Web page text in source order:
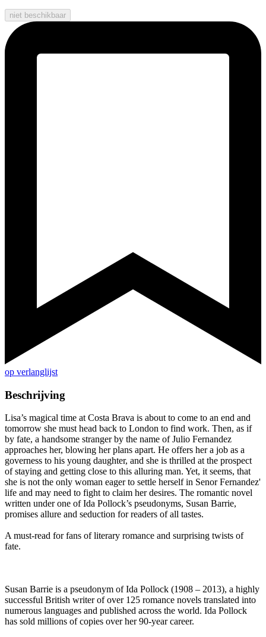
niet beschikbaar
op verlanglijst
Beschrijving
Lisa’s magical time at Costa Brava is about to come to an end and
tomorrow she must head back to London to find work. Then, as if
by fate, a handsome stranger by the name of Julio Fernandez
approaches her, blowing her plans apart. He offers her a job as a
governess to his young daughter, and she is thrilled at the prospect
of staying and getting close to this alluring man. Yet, it seems, that
she is not the only woman eager to settle herself in Senor Fernandez'
life and may need to fight to claim her desires. The romantic novel
written under one of Ida Pollock’s pseudonyms, Susan Barrie,
promises allure and seduction for readers of all tastes.
A must-read for fans of literary romance and surprising twists of
fate.
Susan Barrie is a pseudonym of Ida Pollock (1908 – 2013), a highly
successful British writer of over 125 romance novels translated into
numerous languages and published across the world. Ida Pollock
has sold millions of copies over her 90-year career.